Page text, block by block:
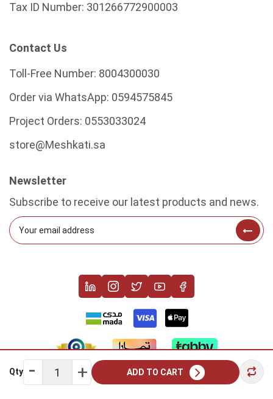
Qty ADD TO CART
Tax ID Number: 301266772900003
Contact Us
Toll-Free Number: 8004300030
Order via WhatsApp: 0594575845
Project Orders: 0553033024
store@Meshkati.sa
Newsletter
Subscribe to receive our latest products and news.